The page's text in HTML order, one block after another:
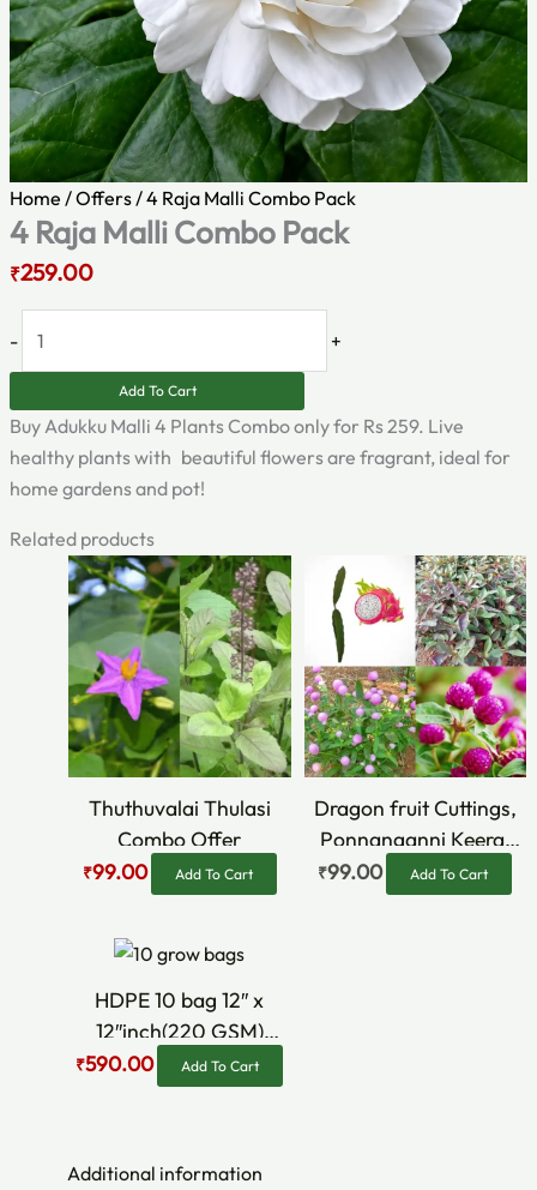
Home /Offers / 4 Raja Malli Combo Pack
4 Raja Malli Combo Pack
₹259.00
- +
Add To Cart
Buy Adukku Malli 4 Plants Combo only for Rs 259. Live
healthy plants with beautiful flowers are fragrant, ideal for
home gardens and pot!
Related products
Thuthuvalai Thulasi
Combo Offer
Original
price
was:
₹150.00.
₹99.00
Current
price
is:
₹99.00.
Add To Cart
Dragon fruit Cuttings,
Ponnanganni Keerai
cuttings, violet & Pink
Vaada malli Seeds
₹99.00 Add To Cart
HDPE 10 bag 12″ x
12″inch(220 GSM)
Growbag Combo
Original
was:
₹690.00.
₹590.00
Current
price
is:
₹590.00.
Add To Cart
Additional information